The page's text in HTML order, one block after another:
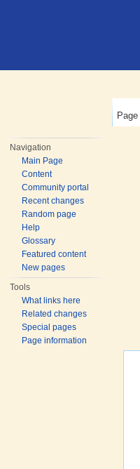
Page
Navigation
Main Page
Content
Community portal
Recent changes
Random page
Help
Glossary
Featured content
New pages
Tools
What links here
Related changes
Special pages
Page information